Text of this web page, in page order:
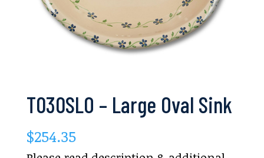
T030SLO – Large Oval Sink
$254.35